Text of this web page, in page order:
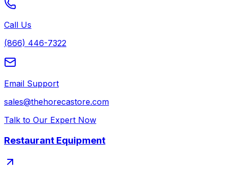
Call Us
(866) 446-7322
Email Support
sales@thehorecastore.com
Talk to Our Expert Now
Restaurant Equipment